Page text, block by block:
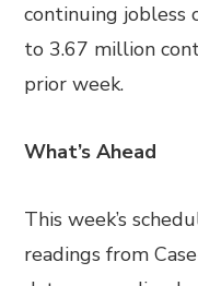
continuing jobless
to 3.67 million
prior week.
What’s Ahead
This week’s
readings from